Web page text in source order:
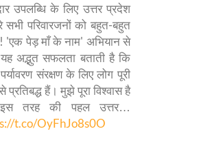
उपलब्धि के लिए उत्तर प्रदेश
परिवारजनों को बहुत-बहुत
'एक पेड़ माँ के नाम' अभियान से
अद्भुत सफलता बताती है कि
संरक्षण के लिए लोग पूरी
प्रतिबद्ध हैं। मुझे पूरा विश्वास है
तरह की पहल उत्तर…
t.co/OyFhJo8s0O